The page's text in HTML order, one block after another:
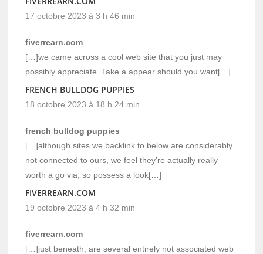
17 octobre 2023 à 3 h 46 min
fiverrearn.com
[…]we came across a cool web site that you just may
possibly appreciate. Take a appear should you want[…]
FRENCH BULLDOG PUPPIES
18 octobre 2023 à 18 h 24 min
french bulldog puppies
[…]although sites we backlink to below are considerably
not connected to ours, we feel they’re actually really
worth a go via, so possess a look[…]
FIVERREARN.COM
19 octobre 2023 à 4 h 32 min
fiverrearn.com
[…]just beneath, are several entirely not associated web